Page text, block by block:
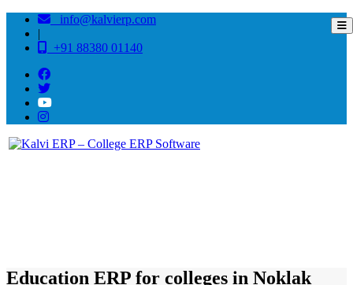
info@kalvierp.com
|
+91 88380 01140
Education ERP for colleges in Noklak